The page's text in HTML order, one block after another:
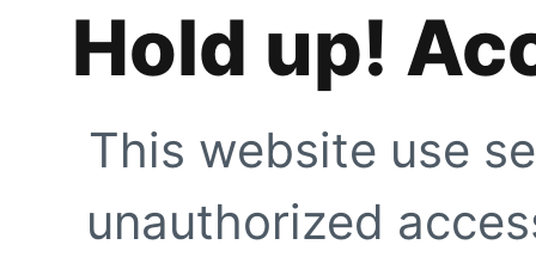
Hold up!
This website use
unauthorized